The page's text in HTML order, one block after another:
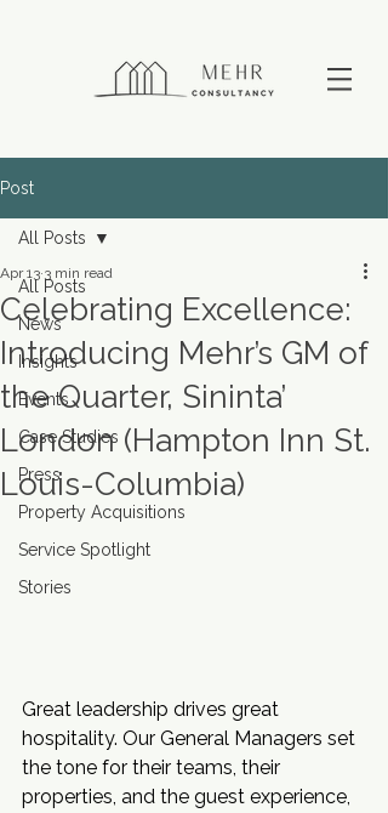
Post
All Posts
News
Insights
Events
Case Studies
Press
Property Acquisitions
Service Spotlight
Stories
All Posts
Celebrating Excellence:
Introducing Mehr’s GM of
the Quarter, Sininta’
London (Hampton Inn St.
Louis-Columbia)
Apr 13 3 min read
Great leadership drives great
hospitality. Our General Managers set
the tone for their teams, their
properties, and the guest experience,